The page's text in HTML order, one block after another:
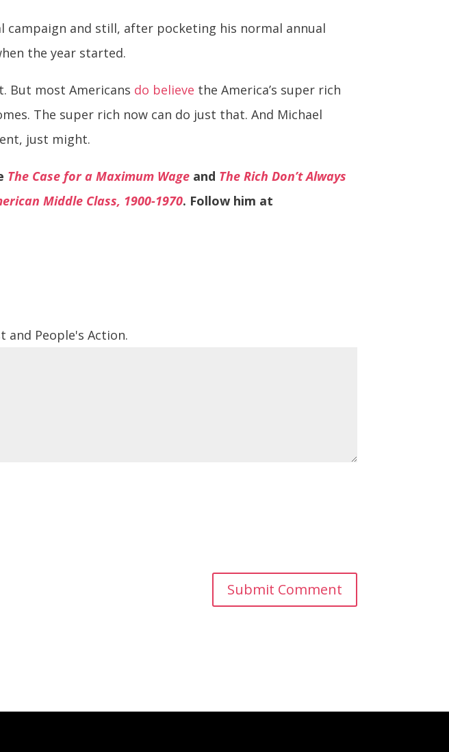
and still, after pocketing his normal annual
the year started.
But most Americans do believe the America’s super rich
The super rich now can do just that. And Michael
just might.
The Case for a Maximum Wage and The Rich Don’t Always
Middle Class, 1900-1970. Follow him at
People's Action.